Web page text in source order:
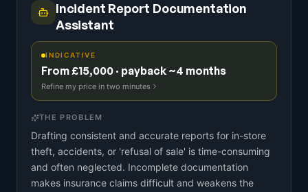
Incident Report Documentation
Assistant
INDICATIVE
From £15,000 · payback ~4 months
Refine my price in two minutes
THE PROBLEM
Drafting consistent and accurate reports for in-store
theft, accidents, or 'refusal of sale' is time-consuming
and often neglected. Incomplete documentation
makes insurance claims difficult and weakens the